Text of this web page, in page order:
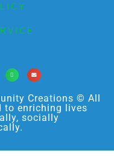
Creations © All
to enriching lives
socially